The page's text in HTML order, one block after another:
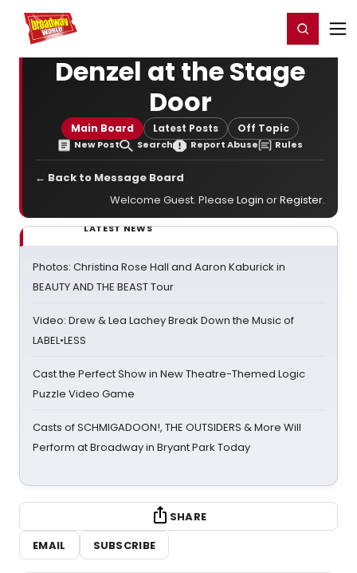
Home For You Register/Login
Denzel at the Stage
Door
Main Board Latest Posts Off Topic
New Post Search Report Abuse Rules
← Back to Message Board
Welcome Guest. Please Login orRegister.
LATEST NEWS
Photos: Christina Rose Hall and Aaron Kaburick in
BEAUTY AND THE BEAST Tour
Video: Drew & Lea Lachey Break Down the Music of
LABEL•LESS
Cast the Perfect Show in New Theatre-Themed Logic
Puzzle Video Game
Casts of SCHMIGADOON!, THE OUTSIDERS & More Will
Perform at Broadway in Bryant Park Today
SHARE
EMAIL
SUBSCRIBE